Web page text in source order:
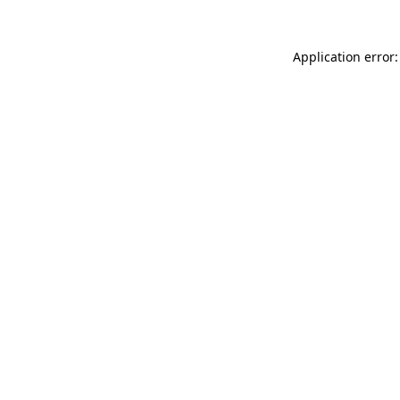
Application